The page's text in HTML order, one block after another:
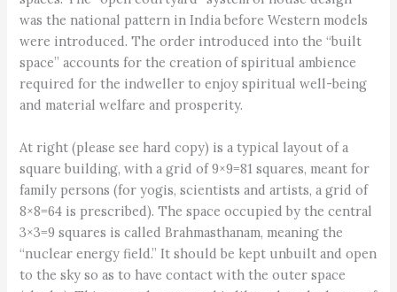
was the national pattern in India before Western models
were introduced. The order introduced into the “built
space” accounts for the creation of spiritual ambience
required for the indweller to enjoy spiritual well-being
and material welfare and prosperity.
At right (please see hard copy) is a typical layout of a
square building, with a grid of 9×9=81 squares, meant for
family persons (for yogis, scientists and artists, a grid of
8×8=64 is prescribed). The space occupied by the central
3×3=9 squares is called Brahmasthanam, meaning the
“nuclear energy field.” It should be kept unbuilt and open
to the sky so as to have contact with the outer space